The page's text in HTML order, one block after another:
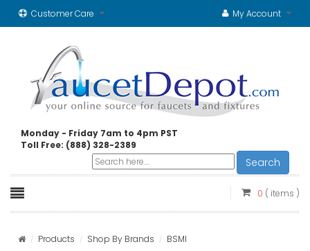
Customer Care My Account
Monday - Friday 7am to 4pm PST
Toll Free: (888) 328-2389
Search
0 ( items )
Products Shop By Brands BSMI